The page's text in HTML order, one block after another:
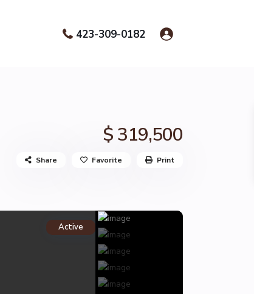
423-309-0182
$ 319,500
Share Favorite Print
Active